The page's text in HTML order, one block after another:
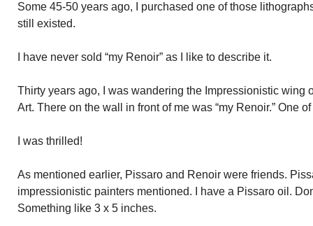
Some 45-50 years ago, I purchased one of those
still existed.
I have never sold “my Renoir” as I like to describe it.
Thirty years ago, I was wandering the Impressionistic wing
Art. There on the wall in front of me was “my Renoir.” One
I was thrilled!
As mentioned earlier, Pissaro and Renoir were friends.
impressionistic painters mentioned. I have a Pissaro oil.
Something like 3 x 5 inches.